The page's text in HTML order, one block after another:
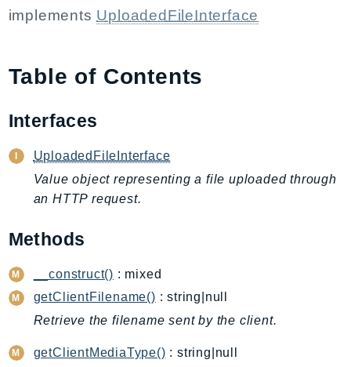
AgentRegistry
AIOps
AmplifyBackend
AmplifyUIBuilder
Api
ApiGatewayManagementApi
ApiGatewayV2
AppConfig
AppConfigData
Appflow
implements UploadedFileInterface
Table of Contents
Interfaces
UploadedFileInterface
Value object representing a file uploaded through
an HTTP request.
Methods
__construct() : mixed
getClientFilename() : string|null
Retrieve the filename sent by the client.
getClientMediaType() : string|null